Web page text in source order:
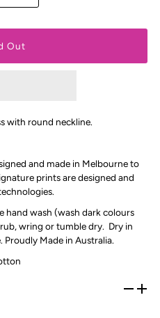
with round neckline.
and made in Melbourne to
prints are designed and
hand wash (wash dark colours
wring or tumble dry. Dry in
. Proudly Made in Australia.